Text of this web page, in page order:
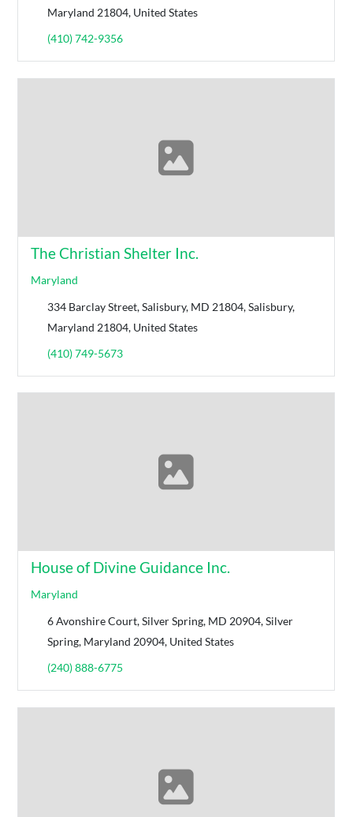
Maryland 21804, United States
(410) 742-9356
The Christian Shelter Inc.
Maryland
334 Barclay Street, Salisbury, MD 21804, Salisbury,
Maryland 21804, United States
(410) 749-5673
House of Divine Guidance Inc.
Maryland
6 Avonshire Court, ​Silver Spring, MD 20904, Silver
Spring, Maryland 20904, United States
(​240) 888-6775